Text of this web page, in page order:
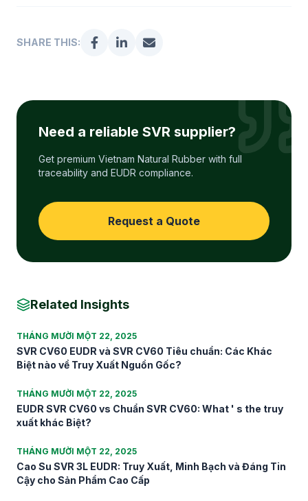
SHARE THIS:
Need a reliable SVR supplier?
Get premium Vietnam Natural Rubber with full
traceability and EUDR compliance.
Request a Quote
Related Insights
THÁNG MƯỜI MỘT 22, 2025
SVR CV60 EUDR và SVR CV60 Tiêu chuẩn: Các Khác
Biệt nào về Truy Xuất Nguồn Gốc?
THÁNG MƯỜI MỘT 22, 2025
EUDR SVR CV60 vs Chuẩn SVR CV60: What ' s the truy
xuất khác Biệt?
THÁNG MƯỜI MỘT 22, 2025
Cao Su SVR 3L EUDR: Truy Xuất, Minh Bạch và Đáng Tin
Cậy cho Sản Phẩm Cao Cấp